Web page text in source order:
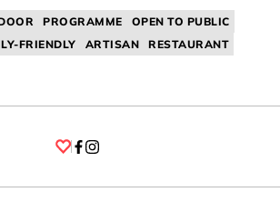
PROGRAMME
OPEN TO PUBLIC
FRIENDLY ARTISAN
RESTAURANT